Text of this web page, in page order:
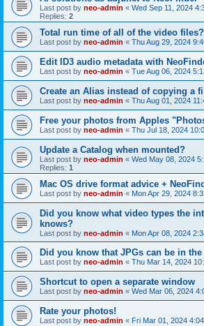
Last post by neo-admin « Wed Sep 11, 2024
Replies: 2
Total run time of all of the video files?
Last post by neo-admin « Thu Aug 29, 2024
Edit ID3 audio metadata with
Last post by neo-admin « Tue Aug 06, 2024
Create an Alias instead of copying a
Last post by neo-admin « Thu Aug 01, 2024
Free your photos from Apples
Last post by neo-admin « Thu Jul 18, 2024
Update a Catalog when mounted?
Last post by neo-admin « Wed May 08, 2024
Replies: 1
Mac OS drive format advice +
Last post by neo-admin « Mon Apr 29, 2024
Did you know what video types the
knows?
Last post by neo-admin « Mon Apr 08, 2024
Did you know that JPGs can be in
Last post by neo-admin « Thu Mar 14, 2024
Shortcut to open a separate window
Last post by neo-admin « Wed Mar 06, 2024
Rate your photos!
Last post by neo-admin « Fri Mar 01, 2024